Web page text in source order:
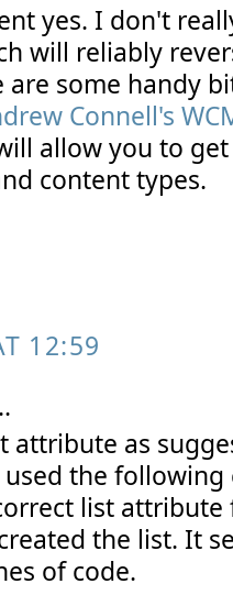
yes. I don't
will reliably
are some handy
Connell's
allow you to
content types.
12:59
attribute as
used the
list
the list. It
of code.